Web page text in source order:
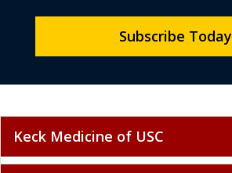
Subscribe Today
Keck Medicine of USC